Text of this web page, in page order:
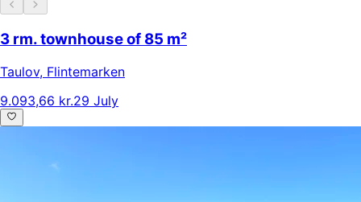
3 rm. townhouse of 85 m²
Taulov, Flintemarken
9.093,66 kr.29 July